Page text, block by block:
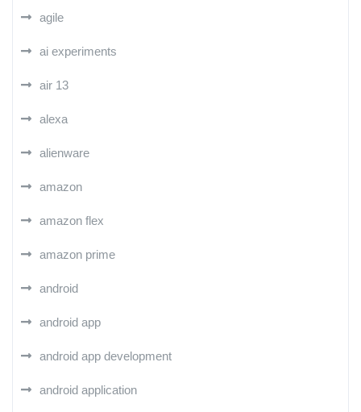
agile
ai experiments
air 13
alexa
alienware
amazon
amazon flex
amazon prime
android
android app
android app development
android application